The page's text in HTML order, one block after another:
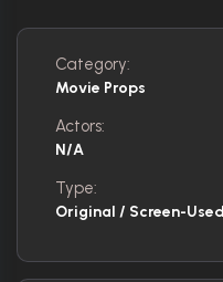
Category:
Movie Props
Actors:
N/A
Type:
Original / Screen-Used